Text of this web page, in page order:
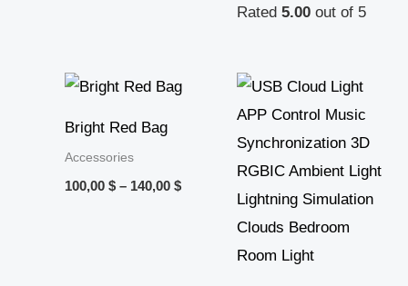
Rated 5.00out of 5
Bright Red Bag
Accessories
100,00 $ – 140,00 $
Price
range: